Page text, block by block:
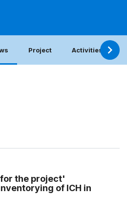
Project Activities with
the project'
of ICH in